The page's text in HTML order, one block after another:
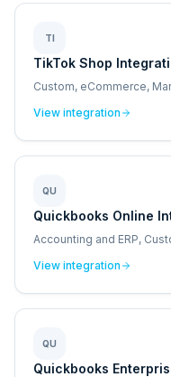
TI
TikTok Shop
Custom, eCommerce,
View integration
QU
Quickbooks Online
Accounting and ERP,
View integration
QU
Quickbooks